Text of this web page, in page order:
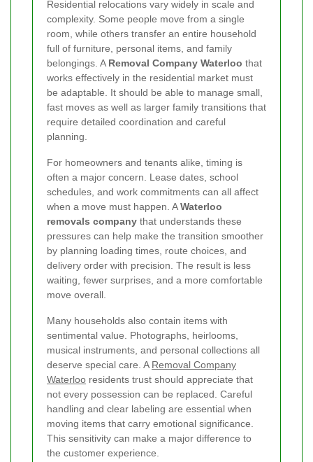
Residential relocations vary widely in scale and
complexity. Some people move from a single
room, while others transfer an entire household
full of furniture, personal items, and family
belongings. A Removal Company Waterloo that
works effectively in the residential market must
be adaptable. It should be able to manage small,
fast moves as well as larger family transitions that
require detailed coordination and careful
planning.
For homeowners and tenants alike, timing is
often a major concern. Lease dates, school
schedules, and work commitments can all affect
when a move must happen. AWaterloo
removals company that understands these
pressures can help make the transition smoother
by planning loading times, route choices, and
delivery order with precision. The result is less
waiting, fewer surprises, and a more comfortable
move overall.
Many households also contain items with
sentimental value. Photographs, heirlooms,
musical instruments, and personal collections all
deserve special care. A Removal Company
Waterloo residents trust should appreciate that
not every possession can be replaced. Careful
handling and clear labeling are essential when
moving items that carry emotional significance.
This sensitivity can make a major difference to
the customer experience.